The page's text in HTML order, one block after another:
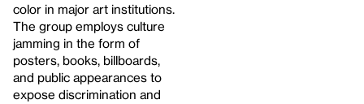
color in major art institutions.
The group employs culture
jamming in the form of
posters, books, billboards,
and public appearances to
expose discrimination and